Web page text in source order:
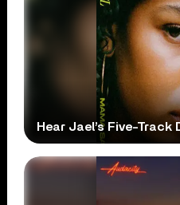
Hear Jael’s Five-Track